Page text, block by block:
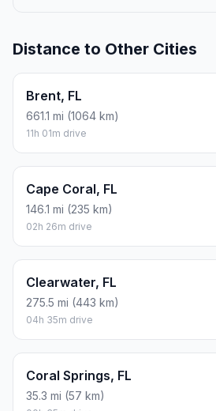
Distance to Other Cities
Brent, FL
661.1 mi (1064 km)
11h 01m drive
Cape Coral, FL
146.1 mi (235 km)
02h 26m drive
Clearwater, FL
275.5 mi (443 km)
04h 35m drive
Coral Springs, FL
35.3 mi (57 km)